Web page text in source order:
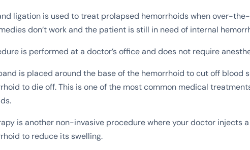
ligation is used to treat prolapsed hemorrhoids when over-
don’t work and the patient is still in need of internal
is performed at a doctor’s office and does not require
is placed around the base of the hemorrhoid to cut off blood
to die off. This is one of the most common medical
is another non-invasive procedure where your doctor injects
to reduce its swelling.